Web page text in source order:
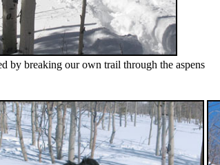
by breaking our own trail through the aspens